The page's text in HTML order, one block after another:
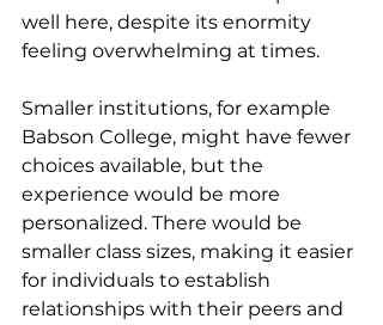
well here, despite its enormity
feeling overwhelming at times.
Smaller institutions, for example
Babson College, might have fewer
choices available, but the
experience would be more
personalized. There would be
smaller class sizes, making it easier
for individuals to establish
relationships with their peers and